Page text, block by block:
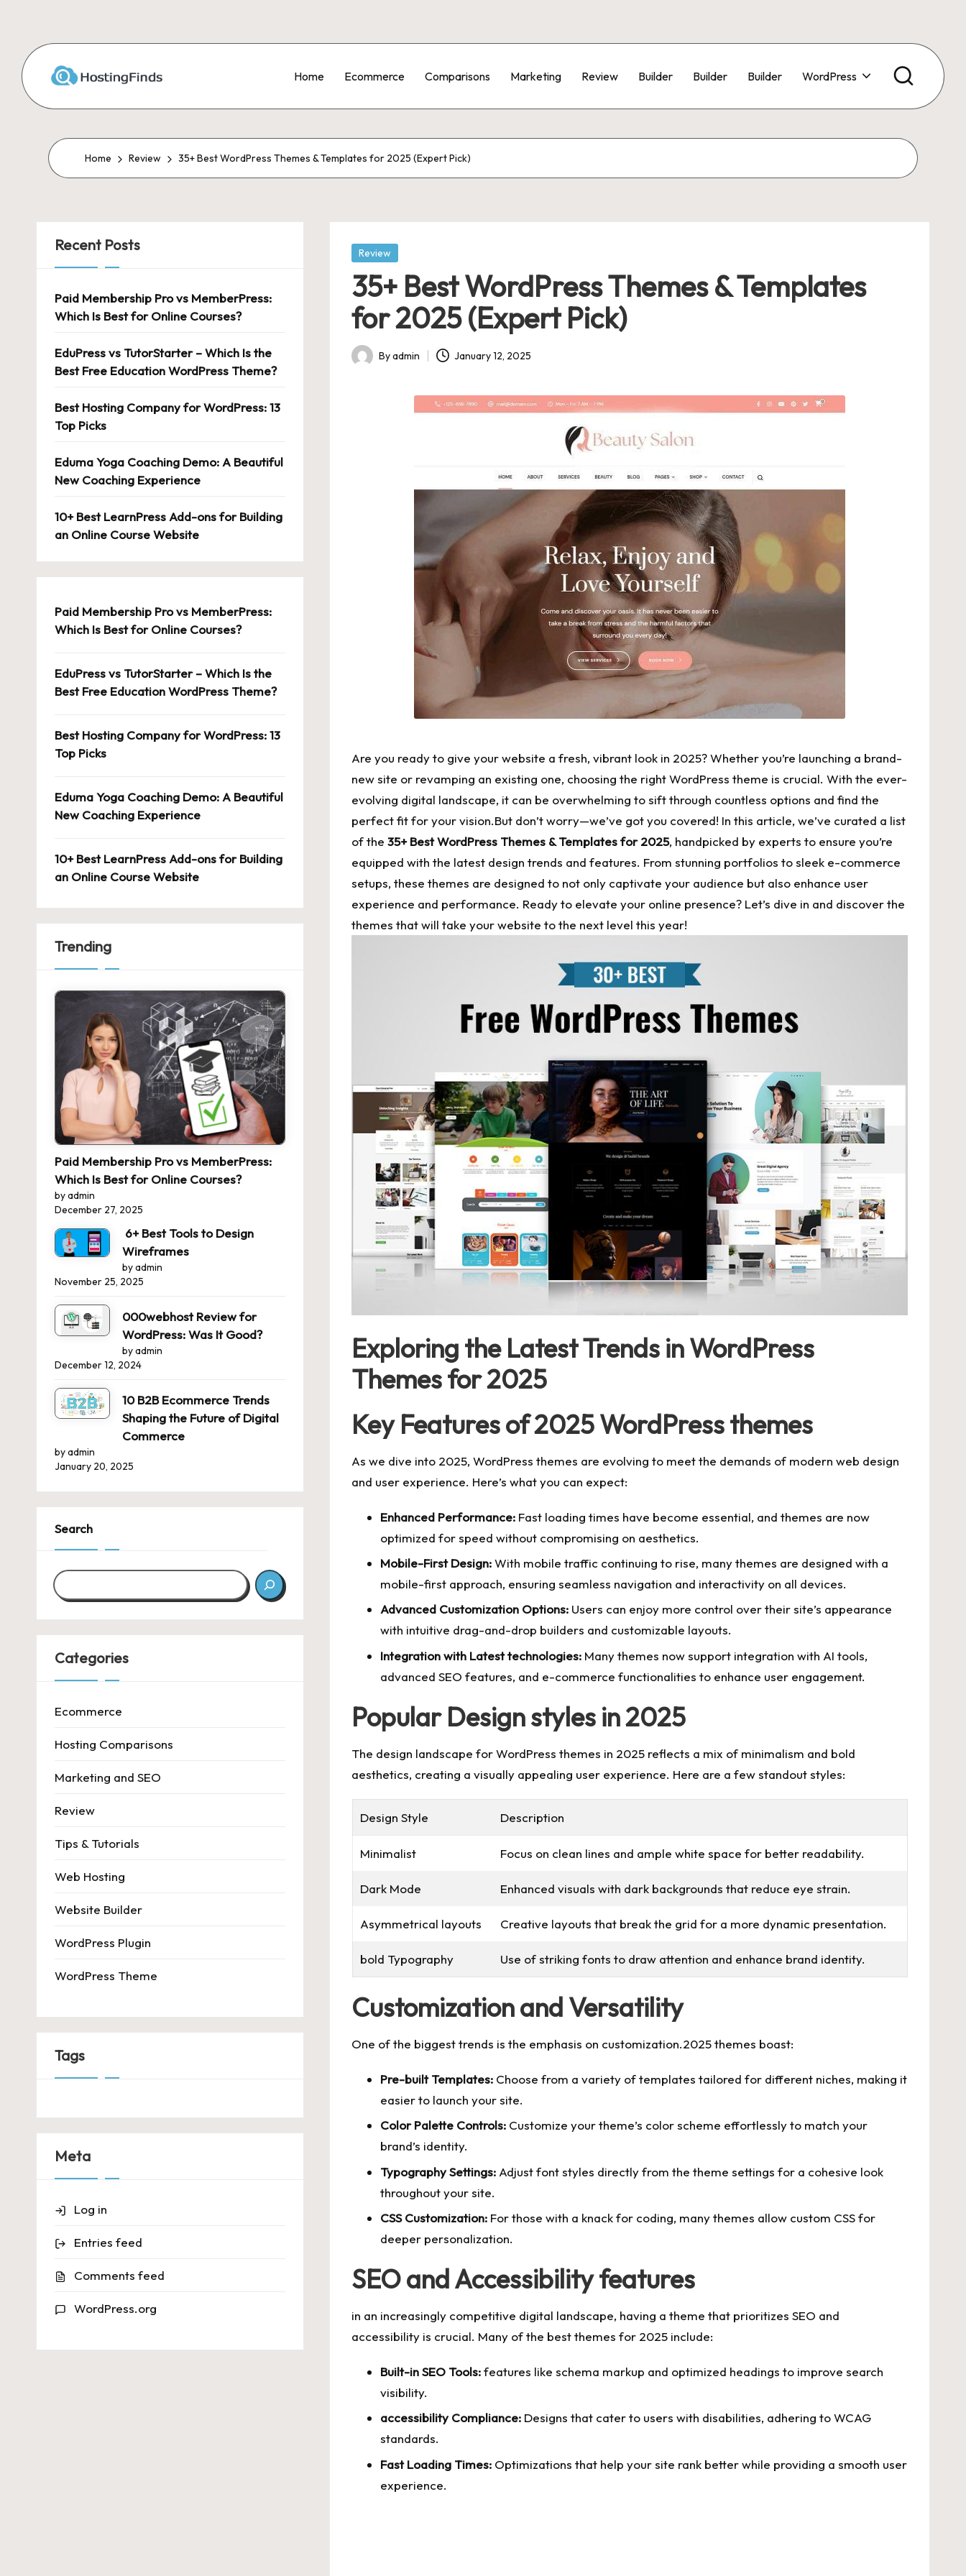
content
Home Ecommerce Comparisons Marketing Review Builder Builder Builder WordPress
Home Review 35+ Best WordPress Themes & Templates for 2025 (Expert Pick)
Posted
Review
35+ Best WordPress Themes & Templates
for 2025 (Expert Pick)
Posted
Byadmin January 12, 2025
Are you ready to give your website a fresh, vibrant look in 2025? Whether you’re launching a brand-
new site or revamping an existing one, choosing the right WordPress theme is crucial. With the ever-
evolving digital landscape, it can be overwhelming to sift through countless options and find the
perfect fit for your vision.But don’t worry—we’ve got you covered! In this article, we’ve curated a list
of the35+ Best WordPress Themes & Templates for 2025, handpicked by experts to ensure you’re
equipped with the latest design trends and features. From stunning portfolios tosleek e-commerce
setups, these themes are designed to not only captivate your audience but also enhance user
experience and performance. Ready to elevate your online presence? Let’s dive in and discover the
themes that will take your website to the next level this year!
Exploring the Latest Trends in WordPress
Themes for 2025
Key Features of 2025 WordPress themes
As we dive into 2025, WordPress themes are evolving to meet the demands of modern web design
and user experience. Here’s what you can expect:
Enhanced Performance: Fast loading times have become essential, and themes are now
optimized for speed without compromising on aesthetics.
Mobile-First Design:With mobile traffic continuing to rise, many themes are designed with a
mobile-first approach, ensuring seamless navigation and interactivity on all devices.
Advanced Customization Options: Users can enjoy more control over their site’s appearance
with intuitive drag-and-drop builders and customizable layouts.
Integration with Latest technologies: Many themes now support integration with AI tools,
advanced SEO features, and e-commerce functionalities to enhance user engagement.
Popular Design styles in 2025
The design landscape for WordPress themes in 2025 reflects a mix of minimalism and bold
aesthetics, creating a visually appealing user experience. Here are a few standout styles:
Design Style Description
Minimalist Focus on clean lines and ample white space for better readability.
Dark Mode Enhanced visuals with dark backgrounds that reduce eye strain.
Asymmetrical layouts Creative layouts that break the grid for a more dynamic presentation.
bold Typography Use of striking fonts to draw attention and enhance brand identity.
Customization and Versatility
One of the biggest trends is the emphasis on customization.2025 themes boast:
Pre-built Templates: Choose from a variety of templates tailored for different niches, making it
easier to launch your site.
Color Palette Controls: Customize your theme’s color scheme effortlessly to match your
brand’s identity.
Typography Settings: Adjust font styles directly from the theme settings for a cohesive look
throughout your site.
CSS Customization: For those with a knack for coding, many themes allow custom CSS for
deeper personalization.
SEO and Accessibility features
in an increasingly competitive digital landscape, having a theme that prioritizes SEO and
accessibility is crucial. Many of the best themes for 2025 include:
Built-in SEO Tools:features like schema markup and optimized headings to improve search
visibility.
accessibility Compliance: Designs that cater to users with disabilities, adhering to WCAG
standards.
Fast Loading Times: Optimizations that help your site rank better while providing a smooth user
experience.
Recent Posts
Paid Membership Pro vs MemberPress:
Which Is Best for Online Courses?
EduPress vs TutorStarter – Which Is the
Best Free Education WordPress Theme?
Best Hosting Company for WordPress: 13
Top Picks
Eduma Yoga Coaching Demo: A Beautiful
New Coaching Experience
10+ Best LearnPress Add-ons for Building
an Online Course Website
Paid Membership Pro vs MemberPress:
Which Is Best for Online Courses?
EduPress vs TutorStarter – Which Is the
Best Free Education WordPress Theme?
Best Hosting Company for WordPress: 13
Top Picks
Eduma Yoga Coaching Demo: A Beautiful
New Coaching Experience
10+ Best LearnPress Add-ons for Building
an Online Course Website
Trending
Paid Membership Pro vs MemberPress:
Which Is Best for Online Courses?
by admin
December 27, 2025
6+ Best Tools to Design
Wireframes
by admin
November 25, 2025
000webhost Review for
WordPress: Was It Good?
by admin
December 12, 2024
10 B2B Ecommerce Trends
Shaping the Future of Digital
Commerce
by admin
January 20, 2025
Search
Categories
Ecommerce
Hosting Comparisons
Marketing and SEO
Review
Tips & Tutorials
Web Hosting
Website Builder
WordPress Plugin
WordPress Theme
Tags
Meta
Log in
Entries feed
Comments feed
WordPress.org